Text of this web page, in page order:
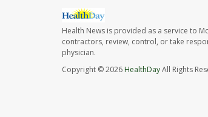
Health News is provided as a service to
contractors, review, control, or take
physician.
Copyright © 2026 HealthDayAll Rights